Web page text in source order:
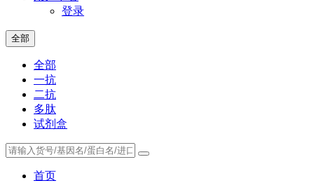
登录
全部
全部
一抗
二抗
多肽
试剂盒
首页